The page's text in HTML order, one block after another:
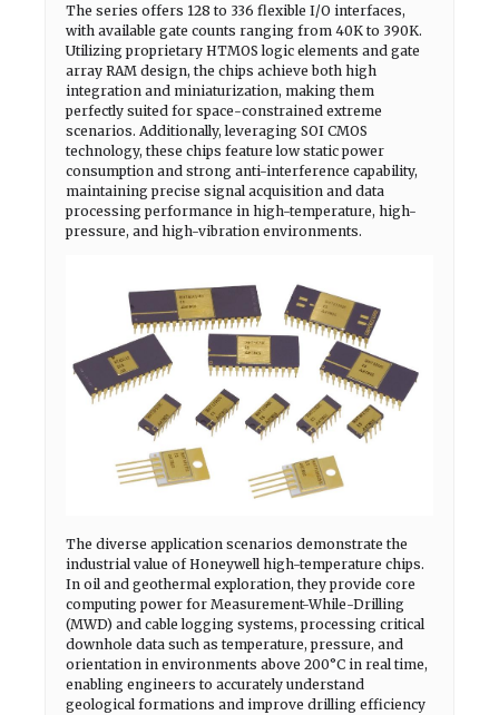
The series offers 128 to 336 flexible I/O interfaces,
with available gate counts ranging from 40K to 390K.
Utilizing proprietary HTMOS logic elements and gate
array RAM design, the chips achieve both high
integration and miniaturization, making them
perfectly suited for space-constrained extreme
scenarios. Additionally, leveraging SOI CMOS
technology, these chips feature low static power
consumption and strong anti-interference capability,
maintaining precise signal acquisition and data
processing performance in high-temperature, high-
pressure, and high-vibration environments.
The diverse application scenarios demonstrate the
industrial value of Honeywell high-temperature chips.
In oil and geothermal exploration, they provide core
computing power for Measurement-While-Drilling
(MWD) and cable logging systems, processing critical
downhole data such as temperature, pressure, and
orientation in environments above 200°C in real time,
enabling engineers to accurately understand
geological formations and improve drilling efficiency